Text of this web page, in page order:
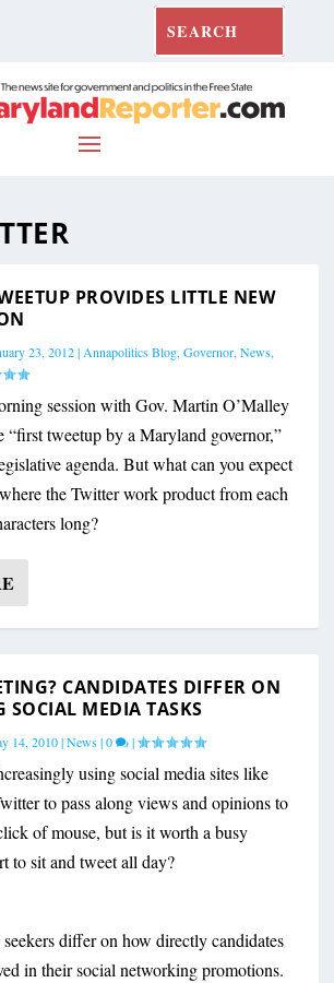
PROVIDES LITTLE NEW
23, 2012| Annapolitics Blog,Governor,News,
session with Gov. Martin O’Malley
“first tweetup by a Maryland governor,”
agenda. But what can you expect
the Twitter work product from each
long?
CANDIDATES DIFFER ON
SOCIAL MEDIA TASKS
14, 2010|News|0 |
using social media sites like
to pass along views and opinions to
of mouse, but is it worth a busy
to sit and tweet all day?
differ on how directly candidates
in their social networking promotions.